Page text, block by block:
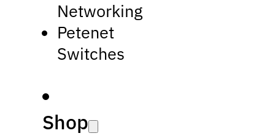
Networking
Petenet
Switches
Shop